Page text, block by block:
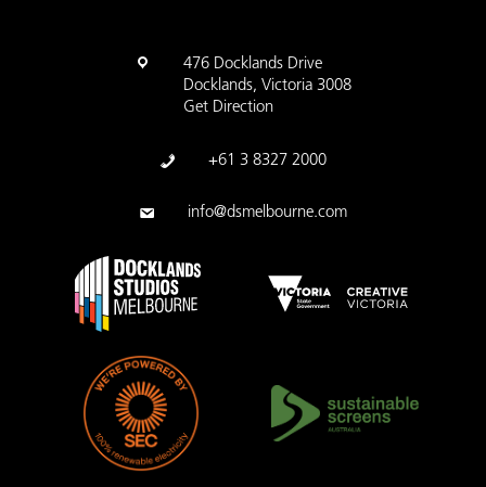
476 Docklands Drive
Docklands, Victoria 3008
Get Direction
+61 3 8327 2000
info@dsmelbourne.com